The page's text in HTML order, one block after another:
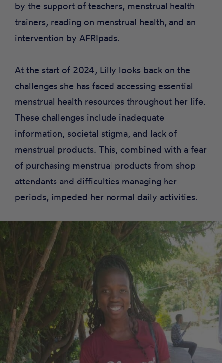
by the support of teachers, menstrual health
trainers, reading on menstrual health, and an
intervention by AFRIpads.
At the start of 2024, Lilly looks back on the
challenges she has faced accessing essential
menstrual health resources throughout her life.
These challenges include inadequate
information, societal stigma, and lack of
menstrual products. This, combined with a fear
of purchasing menstrual products from shop
attendants and difficulties managing her
periods, impeded her normal daily activities.